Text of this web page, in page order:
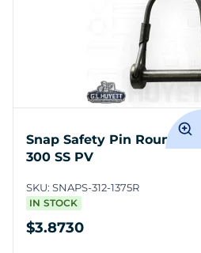
Snap Safety Pin Round
300 SS PV
SKU: SNAPS-312-1375R
IN STOCK
$3.8730